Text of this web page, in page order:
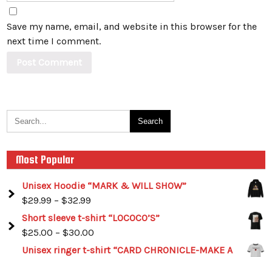
Save my name, email, and website in this browser for the
next time I comment.
Most Popular
Unisex Hoodie “MARK & WILL SHOW”
$29.99 –$32.99
Short sleeve t-shirt “LOCOCO’S”
$25.00 –$30.00
Unisex ringer t-shirt “CARD CHRONICLE-MAKE A